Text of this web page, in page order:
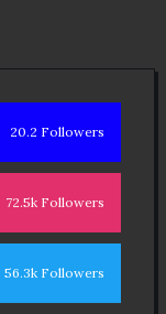
20.2 Followers
72.5k Followers
56.3k Followers